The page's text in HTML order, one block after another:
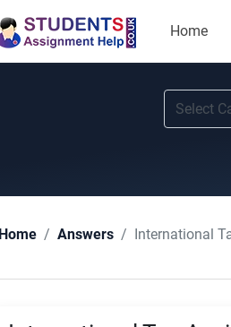
Home
Home Answers International